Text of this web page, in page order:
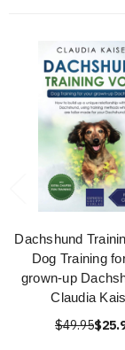
Dachshund
Dog Training
grown-up
Claudia
$49.95